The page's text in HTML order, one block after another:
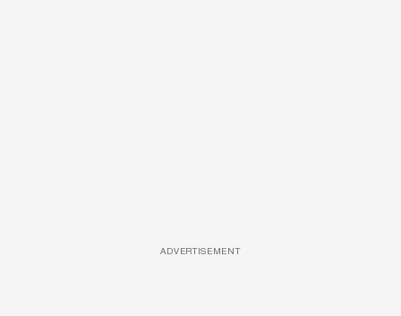
ADVERTISEMENT